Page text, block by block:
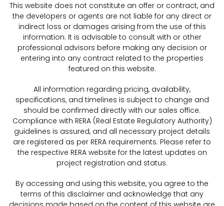
This website does not constitute an offer or contract, and
the developers or agents are not liable for any direct or
indirect loss or damages arising from the use of this
information. It is advisable to consult with or other
professional advisors before making any decision or
entering into any contract related to the properties
featured on this website.
All information regarding pricing, availability,
specifications, and timelines is subject to change and
should be confirmed directly with our sales office.
Compliance with RERA (Real Estate Regulatory Authority)
guidelines is assured, and all necessary project details
are registered as per RERA requirements. Please refer to
the respective RERA website for the latest updates on
project registration and status.
By accessing and using this website, you agree to the
terms of this disclaimer and acknowledge that any